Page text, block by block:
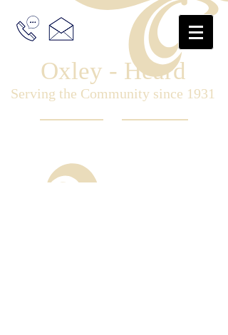
Oxley - Heard
Serving the Community since 1931